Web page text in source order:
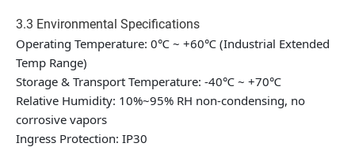
3.3 Environmental Specifications
Operating Temperature: 0℃ ~ +60℃ (Industrial Extended
Temp Range)
Storage & Transport Temperature: -40℃ ~ +70℃
Relative Humidity: 10%~95% RH non-condensing, no
corrosive vapors
Ingress Protection: IP30